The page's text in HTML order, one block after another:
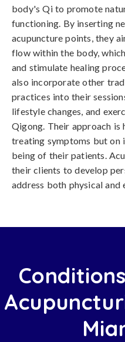
body's Qi to promote
functioning. By inserting
acupuncture points, they
flow within the body,
and stimulate healing
also incorporate other
practices into their
lifestyle changes, and
Qigong. Their approach
treating symptoms but on
being of their patients.
their clients to develop
address both physical and